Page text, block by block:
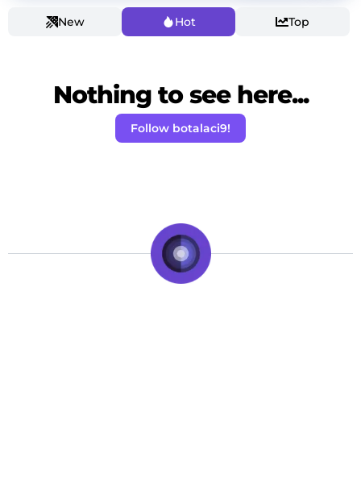
New Hot Top
Nothing to see here...
Follow botalaci9!